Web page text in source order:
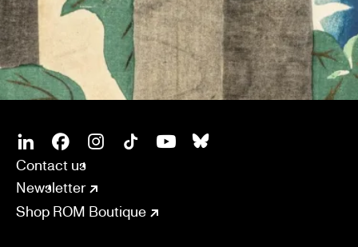
SOCIAL
LinkedinFacebook
CONNECT
Contact us
Newsletter
Shop ROM Boutique